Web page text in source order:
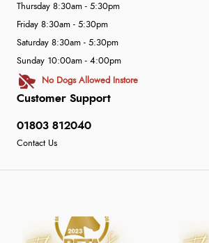
Customer Support
01803 812040
Contact Us
Thursday 8:30am - 5:30pm
Friday 8:30am - 5:30pm
Saturday 8:30am - 5:30pm
Sunday 10:00am - 4:00pm
No Dogs Allowed Instore